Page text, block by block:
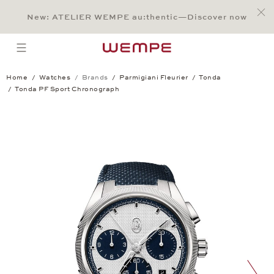
Main Content
Main Menu
Search
Footer
New: ATELIER WEMPE au:thentic—Discover now
open menu
Home Watches Brands Parmigiani Fleurier
Tonda
Tonda PF Sport Chronograph